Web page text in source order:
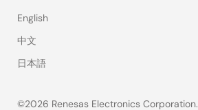
English
中文
日本語
©2026 Renesas Electronics Corporation.